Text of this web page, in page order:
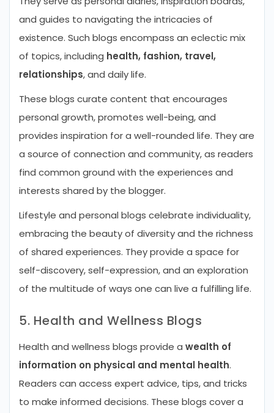
and guides to navigating the intricacies of
existence. Such blogs encompass an eclectic mix
of topics, including health, fashion, travel,
relationships, and daily life.
These blogs curate content that encourages
personal growth, promotes well-being, and
provides inspiration for a well-rounded life. They are
a source of connection and community, as readers
find common ground with the experiences and
interests shared by the blogger.
Lifestyle and personal blogs celebrate individuality,
embracing the beauty of diversity and the richness
of shared experiences. They provide a space for
self-discovery, self-expression, and an exploration
of the multitude of ways one can live a fulfilling life.
5. Health and Wellness Blogs
Health and wellness blogs provide a wealth of
information on physical and mental health.
Readers can access expert advice, tips, and tricks
to make informed decisions. These blogs cover a